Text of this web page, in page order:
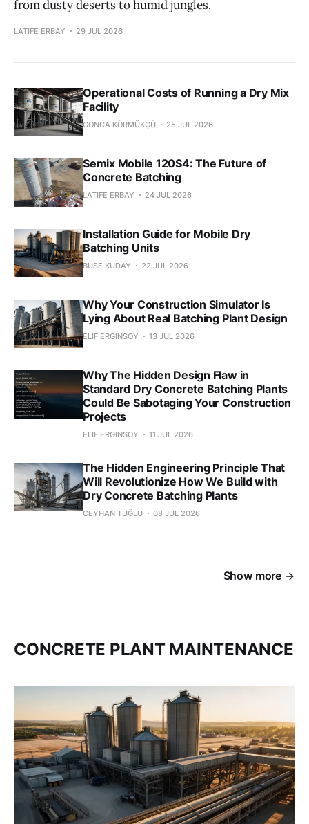
from dusty deserts to humid jungles.
LATIFE ERBAY 29 JUL 2026
Operational Costs of Running a Dry Mix
Facility
GONCA KÖRMÜKÇÜ 25 JUL 2026
Semix Mobile 120S4: The Future of
Concrete Batching
LATIFE ERBAY 24 JUL 2026
Installation Guide for Mobile Dry
Batching Units
BUSE KUDAY 22 JUL 2026
Why Your Construction Simulator Is
Lying About Real Batching Plant Design
ELIF ERGINSOY 13 JUL 2026
Why The Hidden Design Flaw in
Standard Dry Concrete Batching Plants
Could Be Sabotaging Your Construction
Projects
ELIF ERGINSOY 11 JUL 2026
The Hidden Engineering Principle That
Will Revolutionize How We Build with
Dry Concrete Batching Plants
CEYHAN TUĞLU 08 JUL 2026
Show more
CONCRETE PLANT MAINTENANCE